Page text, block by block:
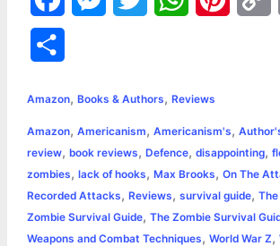
a
e
b
o
o
k
s
e
n
g
e
t
t
e
r
t
s
A
p
p
e
r
e
s
L
i
n
k
r
e
Amazon, Books & Authors, Reviews
Amazon, Americanism, Americanism's,
review, book reviews, Defence, disappointing,
zombies, lack of hooks, Max Brooks, On The
Recorded Attacks, Reviews, survival guide, The
Zombie Survival Guide, The Zombie Survival
Weapons and Combat Techniques, World War Z,